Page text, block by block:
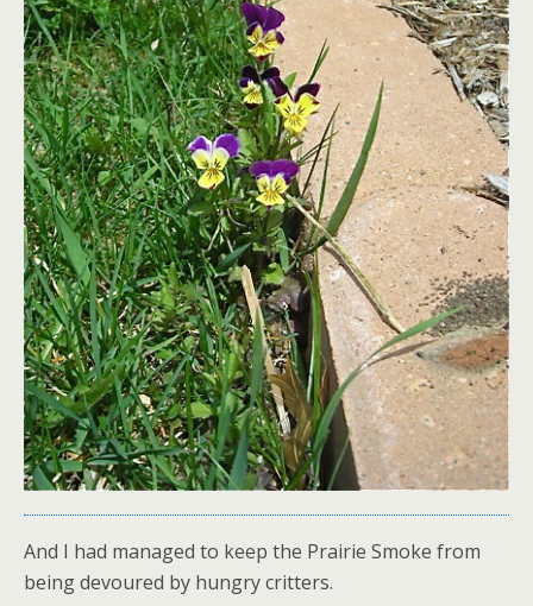
And I had managed to keep the Prairie Smoke from
being devoured by hungry critters.